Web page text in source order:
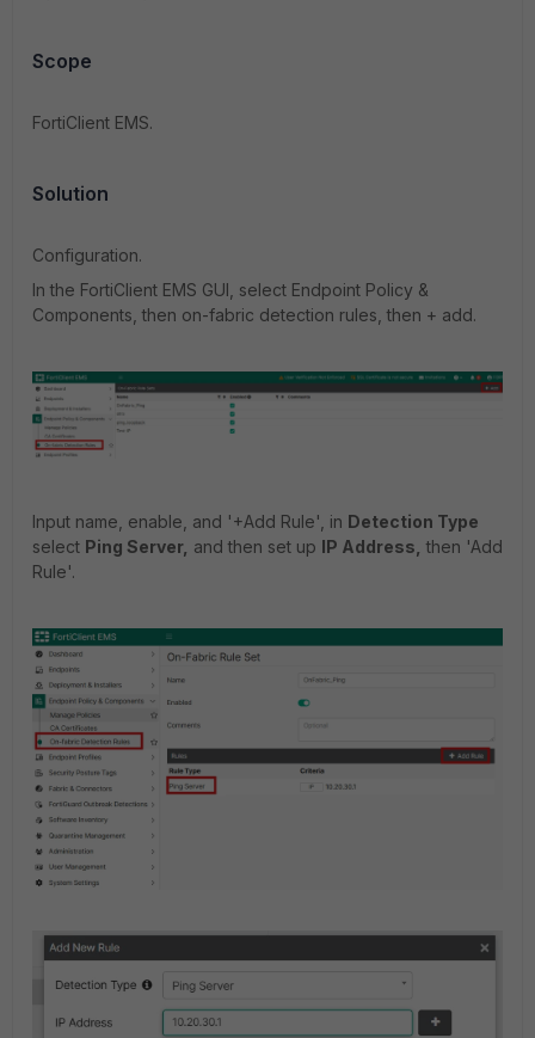
Scope
FortiClient EMS.
Solution
Configuration.
In the FortiClient EMS GUI, select Endpoint Policy &
Components, then on-fabric detection rules, then + add.
Input name, enable, and '+Add Rule', in Detection Type
select Ping Server, and then set up IP Address, then 'Add
Rule'.